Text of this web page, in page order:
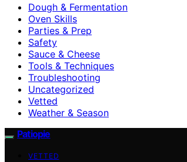
Dough & Fermentation
Oven Skills
Parties & Prep
Safety
Sauce & Cheese
Tools & Techniques
Troubleshooting
Uncategorized
Vetted
Weather & Season
Patiopie
VETTED